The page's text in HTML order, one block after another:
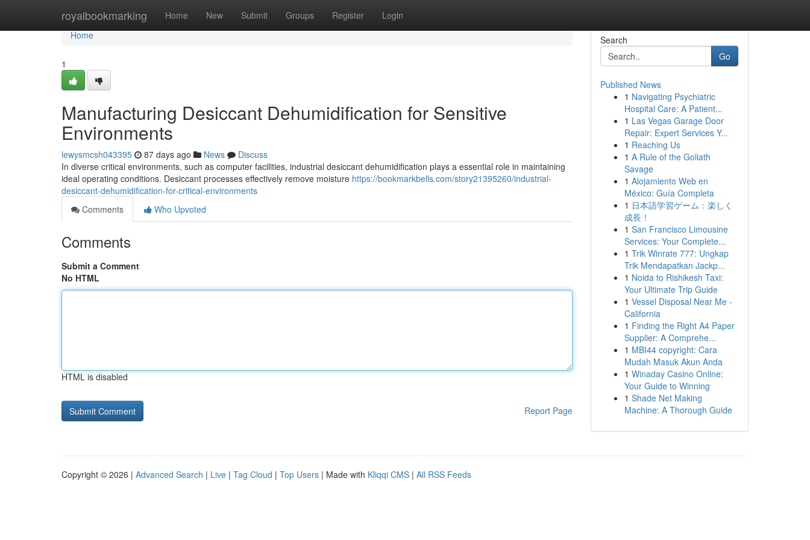
royalbookmarking Home New Submit Groups Register Login
Home
Home
1
Manufacturing Desiccant Dehumidification for Sensitive
Environments
lewysmcsh043395 87 days ago News
Discuss
In diverse critical environments, such as computer facilities, industrial desiccant dehumidification plays a essential role in maintaining
ideal operating conditions. Desiccant processes effectively remove moisture https://bookmarkbells.com/story21395260/industrial-
desiccant-dehumidification-for-critical-environments
Comments
Who Upvoted
Comments
Submit a Comment
No HTML
HTML is disabled
Report Page
Search
Go
Published News
1 Navigating Psychiatric
Hospital Care: A Patient...
1 Las Vegas Garage Door
Repair: Expert Services Y...
1 Reaching Us
1 A Rule of the Goliath
Savage
1 Alojamiento Web en
México: Guía Completa
1 日本語学習ゲーム：楽しく
成長！
1 San Francisco Limousine
Services: Your Complete...
1 Trik Winrate 777: Ungkap
Trik Mendapatkan Jackp...
1 Noida to Rishikesh Taxi:
Your Ultimate Trip Guide
1 Vessel Disposal Near Me -
California
1 Finding the Right A4 Paper
Supplier: A Comprehe...
1 MBI44 copyright: Cara
Mudah Masuk Akun Anda
1 Winaday Casino Online:
Your Guide to Winning
1 Shade Net Making
Machine: A Thorough Guide
Copyright © 2026 | Advanced Search | Live | Tag Cloud | Top Users | Made with Kliqqi CMS | All RSS Feeds